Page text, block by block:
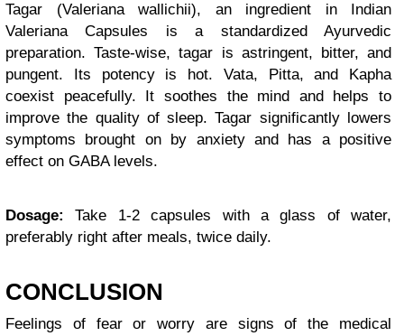
Tagar (Valeriana wallichii), an ingredient in Indian
Valeriana Capsules is a standardized Ayurvedic
preparation. Taste-wise, tagar is astringent, bitter, and
pungent. Its potency is hot. Vata, Pitta, and Kapha
coexist peacefully. It soothes the mind and helps to
improve the quality of sleep. Tagar significantly lowers
symptoms brought on by anxiety and has a positive
effect on GABA levels.
Dosage:
Take 1-2 capsules with a glass of water,
preferably right after meals, twice daily.
CONCLUSION
Feelings of fear or worry are signs of the medical